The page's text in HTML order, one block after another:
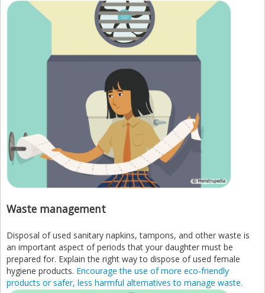
Waste management
Disposal of used sanitary napkins, tampons, and other waste is
an important aspect of periods that your daughter must be
prepared for. Explain the right way to dispose of used female
hygiene products. Encourage the use of more eco-friendly
products or safer, less harmful alternatives to manage waste.